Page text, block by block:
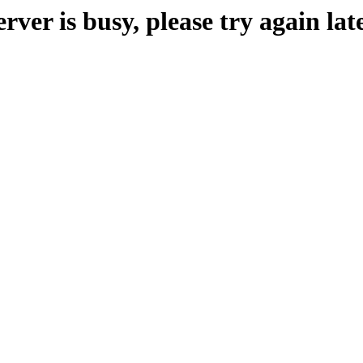
is busy, please try again